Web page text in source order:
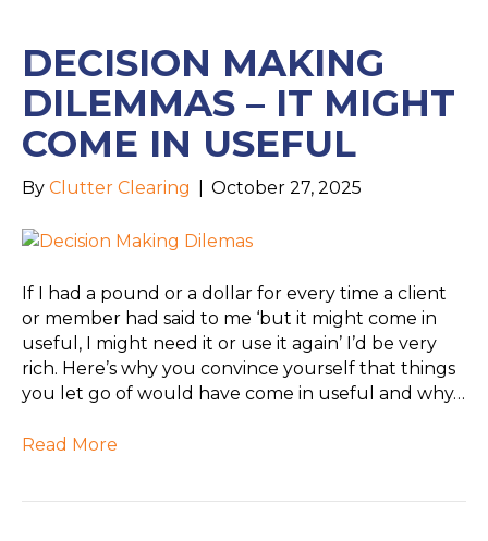
DECISION MAKING
DILEMMAS – IT MIGHT
COME IN USEFUL
By Clutter Clearing October 27, 2025
If I had a pound or a dollar for every time a client
or member had said to me ‘but it might come in
useful, I might need it or use it again’ I’d be very
rich. Here’s why you convince yourself that things
you let go of would have come in useful and why…
Read More